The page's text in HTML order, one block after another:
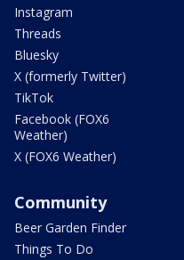
Instagram
Threads
Bluesky
X (formerly Twitter)
TikTok
Facebook (FOX6
Weather)
X (FOX6 Weather)
Community
Beer Garden Finder
Things To Do